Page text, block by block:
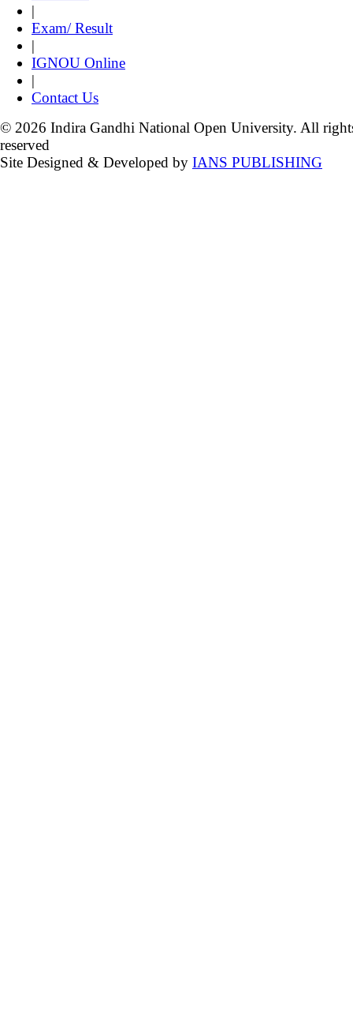
|
Exam/ Result
|
IGNOU Online
|
Contact Us
© 2026 Indira Gandhi National Open University. All
reserved
Site Designed & Developed by IANS PUBLISHING